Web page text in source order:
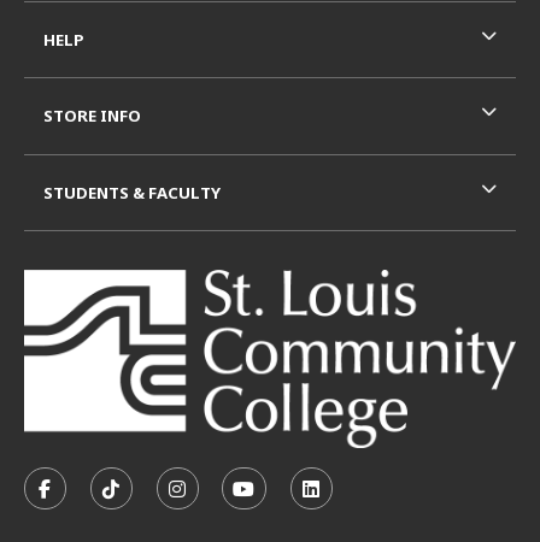
FOLLOW US ON FACEBOOK (OPENS IN A NEW TAB)
FOLLOW US ON TIKTOK (OPENS IN A NEW
FOLLOW US ON INSTAGRAM
SUBSCRIBE TO US ON
SUBSCRIBE TO US ON
HELP
STORE INFO
STUDENTS & FACULTY